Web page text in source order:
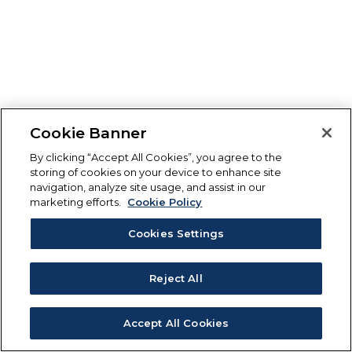
Cookie Banner
By clicking “Accept All Cookies”, you agree to the
storing of cookies on your device to enhance site
navigation, analyze site usage, and assist in our
marketing efforts.
Cookie Policy
Cookies Settings
Reject All
Accept All Cookies